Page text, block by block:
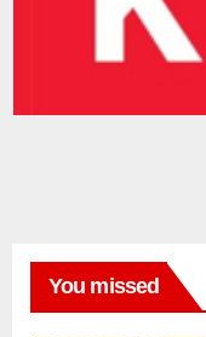
You missed